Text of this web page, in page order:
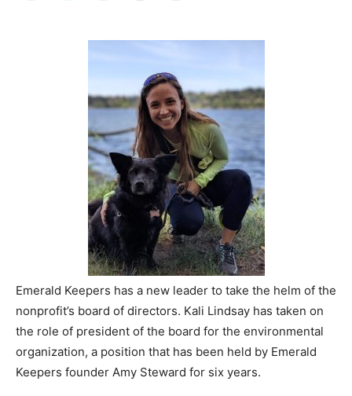
Emerald Keepers has a new leader to take the helm of the
nonprofit’s board of directors. Kali Lindsay has taken on
the role of president of the board for the environmental
organization, a position that has been held by Emerald
Keepers founder Amy Steward for six years.